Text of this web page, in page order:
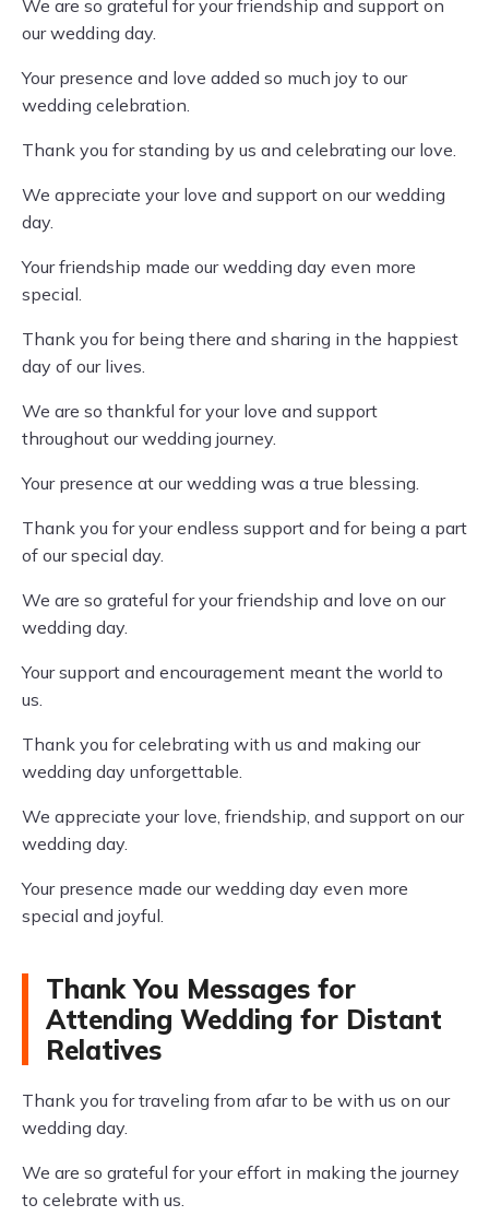
We are so grateful for your friendship and support on
our wedding day.
Your presence and love added so much joy to our
wedding celebration.
Thank you for standing by us and celebrating our love.
We appreciate your love and support on our wedding
day.
Your friendship made our wedding day even more
special.
Thank you for being there and sharing in the happiest
day of our lives.
We are so thankful for your love and support
throughout our wedding journey.
Your presence at our wedding was a true blessing.
Thank you for your endless support and for being a part
of our special day.
We are so grateful for your friendship and love on our
wedding day.
Your support and encouragement meant the world to
us.
Thank you for celebrating with us and making our
wedding day unforgettable.
We appreciate your love, friendship, and support on our
wedding day.
Your presence made our wedding day even more
special and joyful.
Thank You Messages for
Attending Wedding for Distant
Relatives
Thank you for traveling from afar to be with us on our
wedding day.
We are so grateful for your effort in making the journey
to celebrate with us.